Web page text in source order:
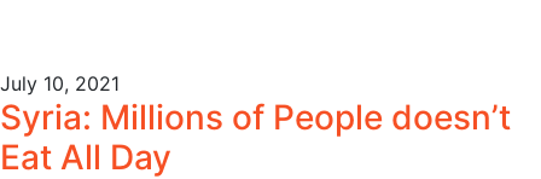
July 10, 2021
Syria: Millions of People doesn’t
Eat All Day